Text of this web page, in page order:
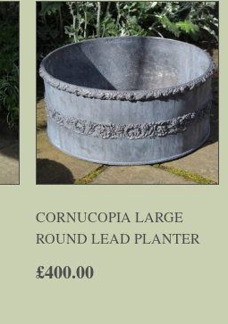
CORNUCOPIA LARGE
ROUND LEAD PLANTER
£400.00